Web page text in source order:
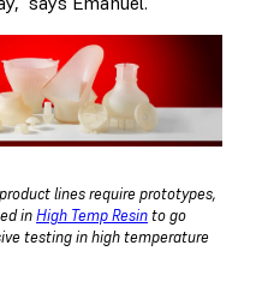
lines require prototypes,
inHigh Temp Resinto go
testing in high temperature